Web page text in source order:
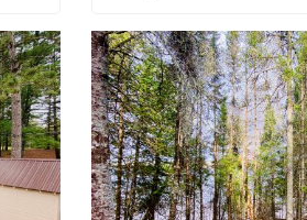
ACTIVE